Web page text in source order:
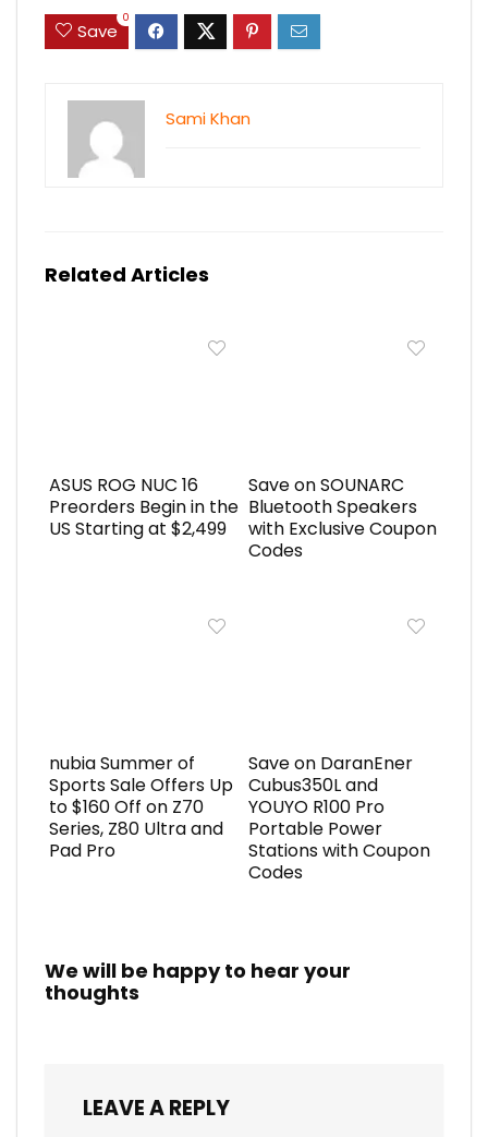
Save
0
Sami Khan
Related Articles
ASUS ROG NUC 16
Preorders Begin in the
US Starting at $2,499
Save on SOUNARC
Bluetooth Speakers
with Exclusive Coupon
Codes
nubia Summer of
Sports Sale Offers Up
to $160 Off on Z70
Series, Z80 Ultra and
Pad Pro
Save on DaranEner
Cubus350L and
YOUYO R100 Pro
Portable Power
Stations with Coupon
Codes
We will be happy to hear your
thoughts
LEAVE A REPLY